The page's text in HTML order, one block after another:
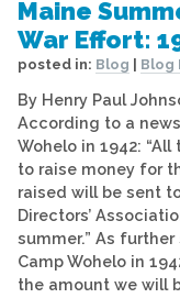
Maine
War Effort:
posted in: Blog | Blog
By Henry Paul
According to a
Wohelo in 1942:
to raise money for
raised will be sent
Directors’
summer.” As
Camp Wohelo in
the amount we will